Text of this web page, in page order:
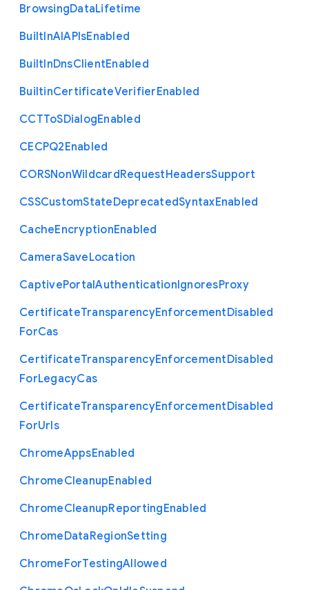
BrowsingDataLifetime
BuiltInAIAPIsEnabled
BuiltInDnsClientEnabled
BuiltinCertificateVerifierEnabled
CCTToSDialogEnabled
CECPQ2Enabled
CORSNonWildcardRequestHeadersSupport
CSSCustomStateDeprecatedSyntaxEnabled
CacheEncryptionEnabled
CameraSaveLocation
CaptivePortalAuthenticationIgnoresProxy
CertificateTransparencyEnforcementDisabled
ForCas
CertificateTransparencyEnforcementDisabled
ForLegacyCas
CertificateTransparencyEnforcementDisabled
ForUrls
ChromeAppsEnabled
ChromeCleanupEnabled
ChromeCleanupReportingEnabled
ChromeDataRegionSetting
ChromeForTestingAllowed